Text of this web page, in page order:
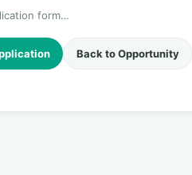
form…
Back to Opportunity